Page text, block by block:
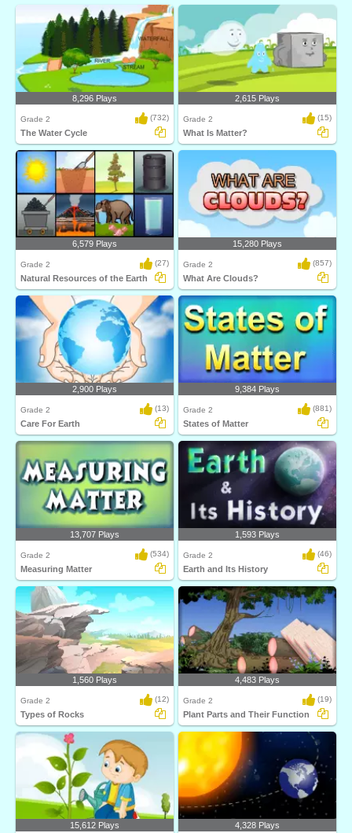
8,296 Plays
Grade 2 (732)
The Water Cycle
2,615 Plays
Grade 2 (15)
What Is Matter?
6,579 Plays
Grade 2 (27)
Natural Resources of the Earth
15,280 Plays
Grade 2 (857)
What Are Clouds?
2,900 Plays
Grade 2 (13)
Care For Earth
9,384 Plays
Grade 2 (881)
States of Matter
13,707 Plays
Grade 2 (534)
Measuring Matter
1,593 Plays
Grade 2 (46)
Earth and Its History
1,560 Plays
Grade 2 (12)
Types of Rocks
4,483 Plays
Grade 2 (19)
Plant Parts and Their Function
15,612 Plays 4,328 Plays